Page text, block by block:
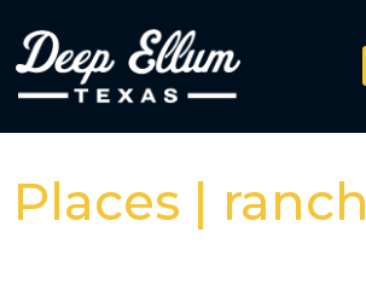
Places | ranch